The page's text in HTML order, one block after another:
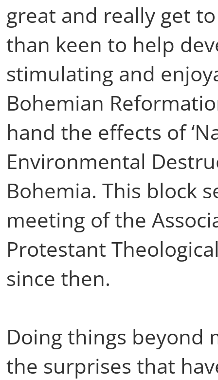
great and really get
than keen to help
stimulating and
Bohemian
hand the effects of
Environmental
Bohemia. This block
meeting of the
Protestant
since then.
Doing things beyond
the surprises that